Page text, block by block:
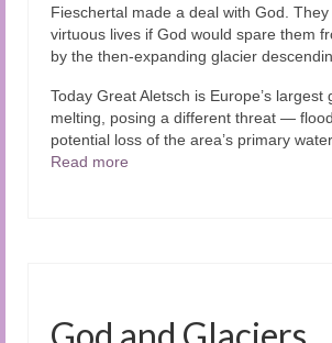
Fieschertal made a deal with God.
virtuous lives if God would spare them
by the then-expanding glacier
Today Great Aletsch is Europe’s largest
melting, posing a different threat —
potential loss of the area’s primary
Read more